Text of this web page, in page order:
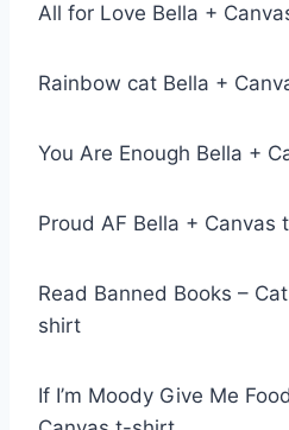
All for Love Bella +
Rainbow cat Bella +
You Are Enough Bella +
Proud AF Bella + Canvas
Read Banned Books –
shirt
If I’m Moody Give Me